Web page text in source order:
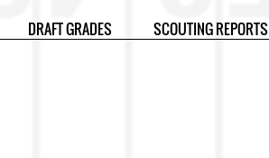
DRAFT GRADES SCOUTING REPORTS